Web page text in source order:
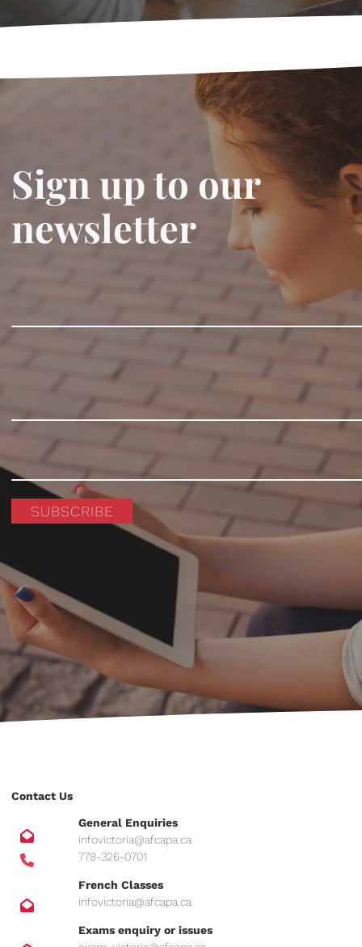
Sign up to our
newsletter
SUBSCRIBE
Contact Us
General Enquiries
infovictoria@afcapa.ca
778-326-0701
French Classes
infovictoria@afcapa.ca
Exams enquiry or issues